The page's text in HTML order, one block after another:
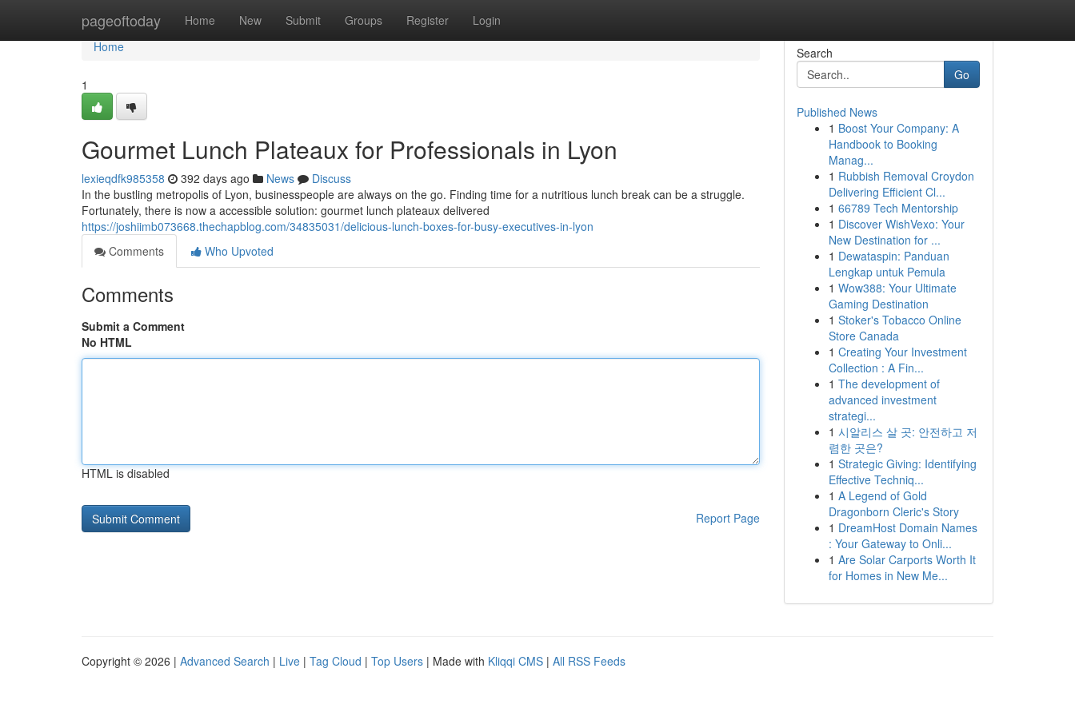
pageoftoday Home New Submit Groups Register Login
Home
Home
1
Gourmet Lunch Plateaux for Professionals in Lyon
lexieqdfk985358 392 days ago News
Discuss
In the bustling metropolis of Lyon, businesspeople are always on the go. Finding time for a nutritious lunch break can be a struggle.
Fortunately, there is now a accessible solution: gourmet lunch plateaux delivered
https://joshiimb073668.thechapblog.com/34835031/delicious-lunch-boxes-for-busy-executives-in-lyon
Comments
Who Upvoted
Comments
Submit a Comment
No HTML
HTML is disabled
Report Page
Search
Go
Published News
1 Boost Your Company: A
Handbook to Booking
Manag...
1 Rubbish Removal Croydon
Delivering Efficient Cl...
1 66789 Tech Mentorship
1 Discover WishVexo: Your
New Destination for ...
1 Dewataspin: Panduan
Lengkap untuk Pemula
1 Wow388: Your Ultimate
Gaming Destination
1 Stoker's Tobacco Online
Store Canada
1 Creating Your Investment
Collection : A Fin...
1 The development of
advanced investment
strategi...
1 시알리스 살 곳: 안전하고 저
렴한 곳은?
1 Strategic Giving: Identifying
Effective Techniq...
1 A Legend of Gold
Dragonborn Cleric's Story
1 DreamHost Domain Names
: Your Gateway to Onli...
1 Are Solar Carports Worth It
for Homes in New Me...
Copyright © 2026 | Advanced Search | Live | Tag Cloud | Top Users | Made with Kliqqi CMS | All RSS Feeds